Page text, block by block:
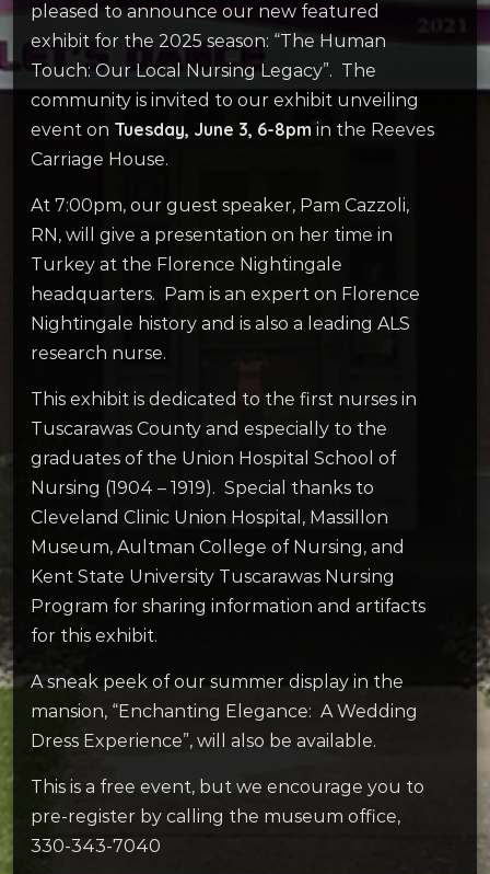
pleased to announce our new featured
exhibit for the 2025 season: “The Human
Touch: Our Local Nursing Legacy”. The
community is invited to our exhibit unveiling
event on Tuesday, June 3, 6-8pm in the Reeves
Carriage House.
At 7:00pm, our guest speaker, Pam Cazzoli,
RN, will give a presentation on her time in
Turkey at the Florence Nightingale
headquarters. Pam is an expert on Florence
Nightingale history and is also a leading ALS
research nurse.
This exhibit is dedicated to the first nurses in
Tuscarawas County and especially to the
graduates of the Union Hospital School of
Nursing (1904 – 1919). Special thanks to
Cleveland Clinic Union Hospital, Massillon
Museum, Aultman College of Nursing, and
Kent State University Tuscarawas Nursing
Program for sharing information and artifacts
for this exhibit.
A sneak peek of our summer display in the
mansion, “Enchanting Elegance: A Wedding
Dress Experience”, will also be available.
This is a free event, but we encourage you to
pre-register by calling the museum office,
330-343-7040